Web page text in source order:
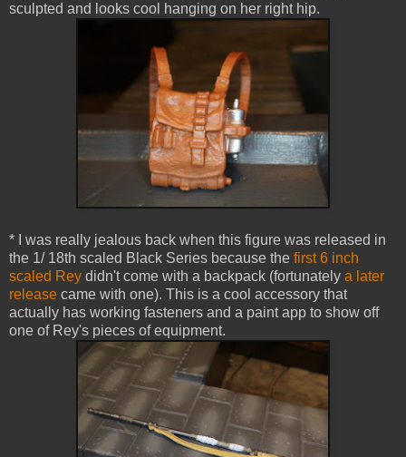
sculpted and looks cool hanging on her right hip.
* I was really jealous back when this figure was released in
the 1/ 18th scaled Black Series because the first 6 inch
scaled Rey didn't come with a backpack (fortunately a later
release came with one). This is a cool accessory that
actually has working fasteners and a paint app to show off
one of Rey's pieces of equipment.